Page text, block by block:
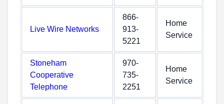
Live Wire Networks
866-
913-
5221
Home
Service
Stoneham
Cooperative
Telephone
970-
735-
2251
Home
Service